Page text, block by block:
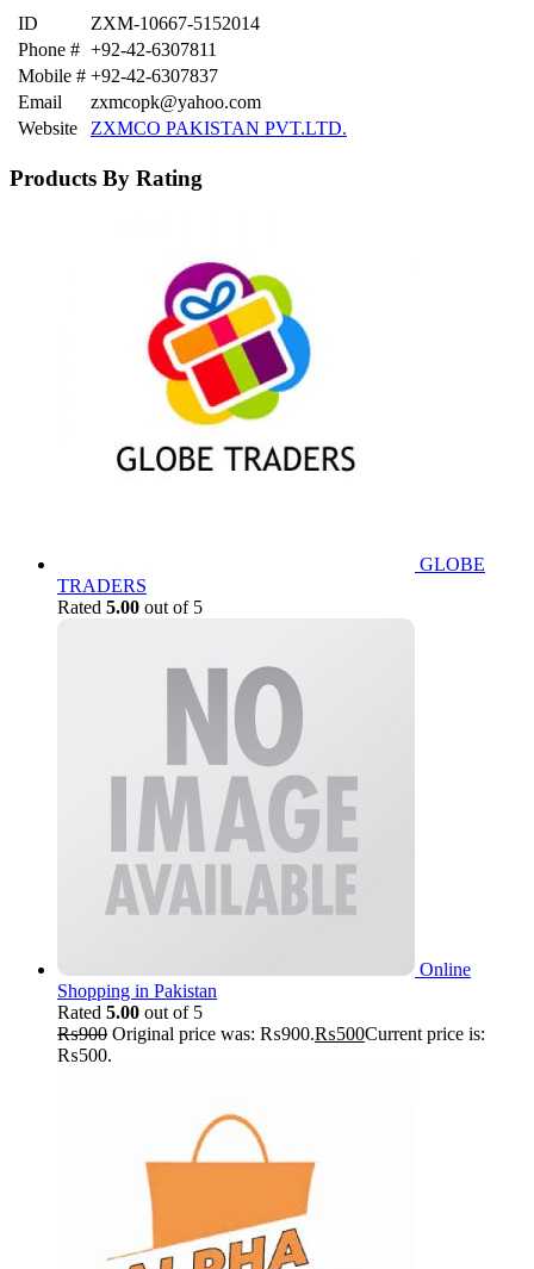
ID
ZXM-10667-5152014
Phone # +92-42-6307811
Mobile # +92-42-6307837
Email
zxmcopk@yahoo.com
Website
ZXMCO PAKISTAN PVT.LTD.
Products By Rating
GLOBE
TRADERS
Rated 5.00 out of 5
Online
Shopping in Pakistan
Rated 5.00 out of 5
₨900 Original price was: ₨900.₨500Current price is:
₨500.